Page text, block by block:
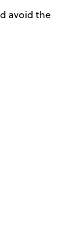
avoid the